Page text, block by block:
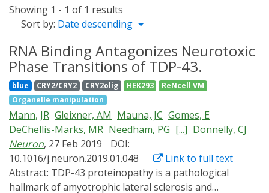
Showing 1 - 1 of 1 results
Sort by: Date descending
RNA Binding Antagonizes Neurotoxic
Phase Transitions of TDP-43.
blue CRY2/CRY2 CRY2olig HEK293
ReNcell VM
Organelle manipulation
Mann, JR Gleixner, AM Mauna, JC Gomes, E
DeChellis-Marks, MR Needham, PG [...] Donnelly, CJ
Neuron, 27 Feb 2019
DOI:
10.1016/j.neuron.2019.01.048
Link to full text
Abstract:
hallmark of amyotrophic lateral sclerosis and